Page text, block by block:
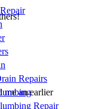
Repairs
Repair
me an earlier